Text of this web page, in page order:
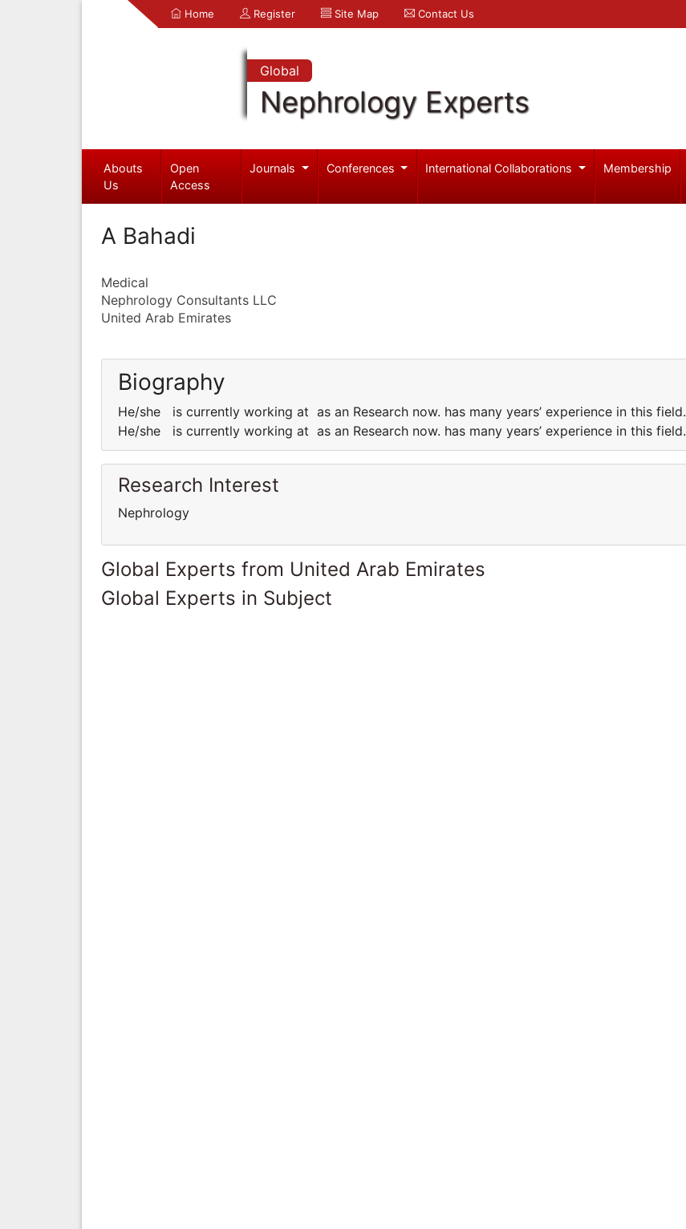
Home Register Site Map Contact Us
Global
Nephrology Experts
Abouts
Us
Open
Access
Journals Conferences International Collaborations Membership
A Bahadi
Medical
Nephrology Consultants LLC
United Arab Emirates
Biography
He/she is currently working at as an Research now. has many years’ experience in this field.
He/she is currently working at as an Research now. has many years’ experience in this field.
Research Interest
Nephrology
Global Experts from United Arab Emirates
Global Experts in Subject